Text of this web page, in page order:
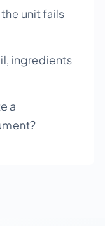
unit fails
ingredients
a